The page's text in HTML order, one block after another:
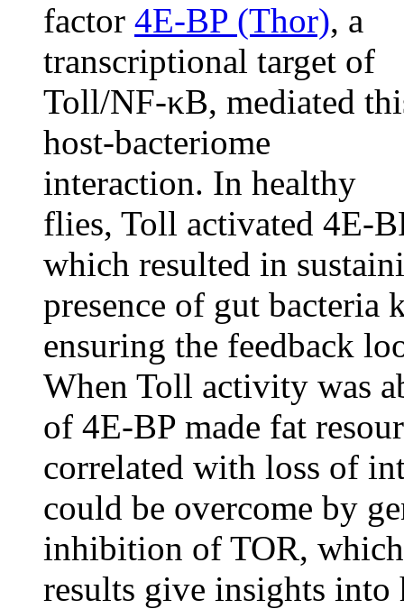
factor 4E-BP (Thor), a
transcriptional target of
Toll/NF-κB, mediated
host-bacteriome
interaction. In healthy
flies, Toll activated 4E-
which resulted in
presence of gut
ensuring the feedback
When Toll activity was
of 4E-BP made fat
correlated with loss of
could be overcome by
inhibition of TOR, which
results give insights into